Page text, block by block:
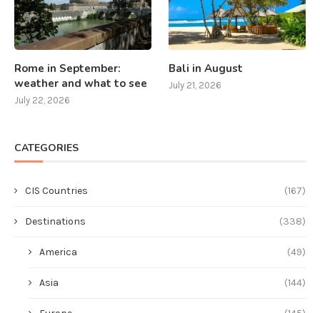
Rome in September:
weather and what to see
July 22, 2026
Bali in August
July 21, 2026
CATEGORIES
CIS Countries (167)
Destinations (338)
America (49)
Asia (144)